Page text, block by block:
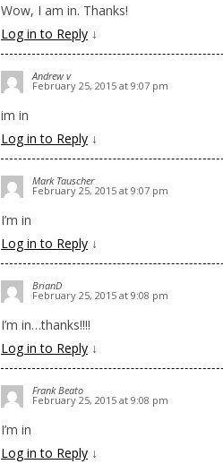
Wow, I am in. Thanks!
Log in to Reply ↓
Andrew v
February 25, 2015 at 9:07 pm
im in
Log in to Reply ↓
Mark Tauscher
February 25, 2015 at 9:07 pm
I’m in
Log in to Reply ↓
BrianD
February 25, 2015 at 9:08 pm
I’m in…thanks!!!!
Log in to Reply ↓
Frank Beato
February 25, 2015 at 9:08 pm
I’m in
Log in to Reply ↓